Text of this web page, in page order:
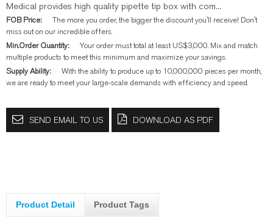
Medical provides high quality pipette tip box with com...
FOB Price:
The more you order, the bigger the discount you'll receive! Don't
miss out on our incredible offers.
Min.Order Quantity:
Your order must total at least US$3,000. Mix and match
multiple products to meet this minimum and maximize your savings.
Supply Ability:
With the ability to produce up to 10,000,000 pieces per month,
we are ready to meet your large-scale demands with efficiency and speed.
SEND EMAIL TO US DOWNLOAD AS PDF
Product Detail Product Tags